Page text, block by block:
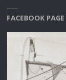
FACEBOOK PAGE